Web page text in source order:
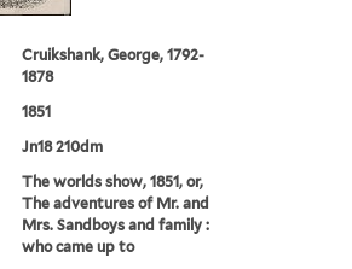
Cruikshank, George, 1792-
1878
1851
Jn18 210dm
The worlds show, 1851, or,
The adventures of Mr. and
Mrs. Sandboys and family :
who came up to